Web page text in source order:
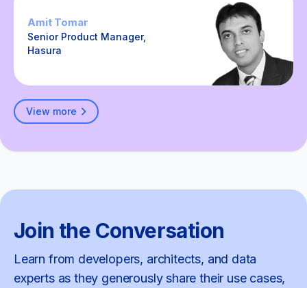
Amit Tomar
Senior Product Manager,
Hasura
View more
Join the Conversation
Learn from developers, architects, and data
experts as they generously share their use cases,